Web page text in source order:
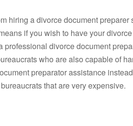
hiring a divorce document preparer
if you wish to have your
divorce document
who are also capable of
preparator assistance
that are very expensive.